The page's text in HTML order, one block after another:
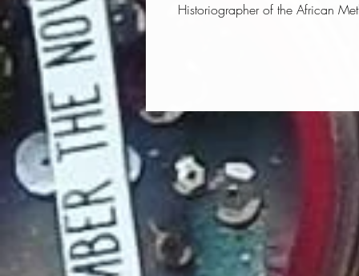
Historiographer of the African